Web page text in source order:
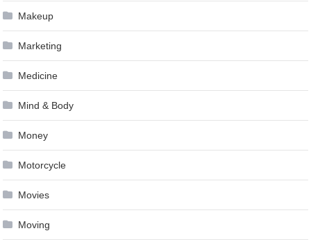
Makeup
Marketing
Medicine
Mind & Body
Money
Motorcycle
Movies
Moving